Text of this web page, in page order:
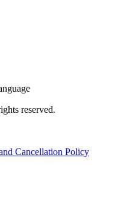
reserved.
Cancellation Policy